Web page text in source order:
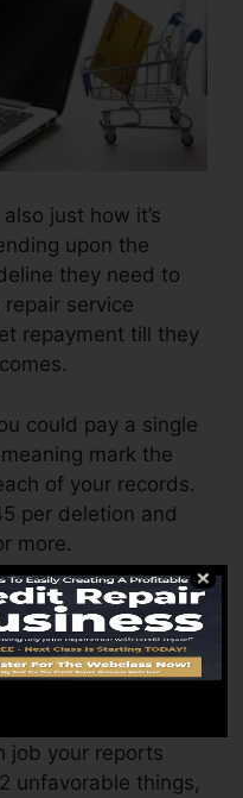
just how it’s
upon the
they need to
service
repayment till they
could pay a single
mark the
of your records.
per deletion and
more.
bill by the
$150 or more. You
or a charge for
reports.
job your reports
unfavorable things,